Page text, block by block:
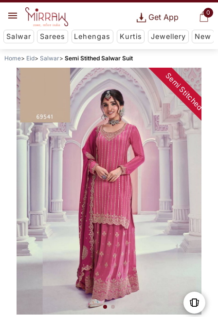
0
Get App
Salwar Sarees Lehengas Kurtis Jewellery New
Home Eid Salwar Semi Stithed Salwar Suit
Semi Stitched